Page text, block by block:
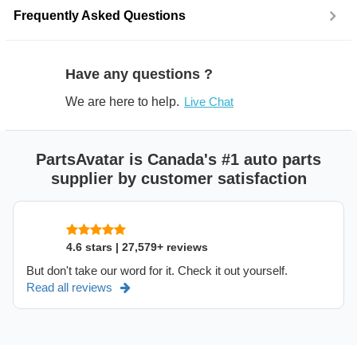
Frequently Asked Questions
Have any questions ?
We are here to help. Live Chat
PartsAvatar is Canada's #1 auto parts
supplier by customer satisfaction
4.6 stars | 27,579+ reviews
But don't take our word for it. Check it out yourself.
Read all reviews